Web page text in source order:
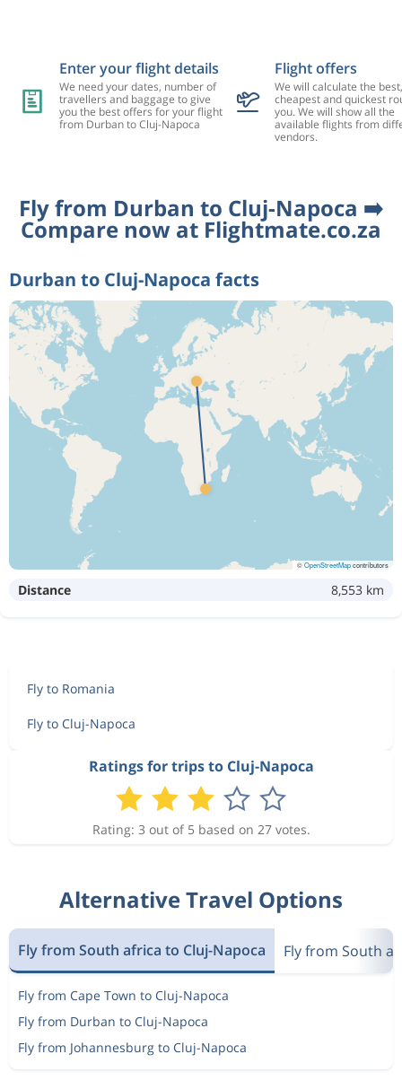
Enter your flight details
We need your dates, number of
travellers and baggage to give
you the best offers for your flight
from Durban to Cluj-Napoca
Flight offers
We will calculate the best,
cheapest and quickest
you. We will show all the
available flights from
vendors.
Fly from Durban to Cluj-Napoca ➡️
Compare now at Flightmate.co.za
Durban to Cluj-Napoca facts
©OpenStreetMapcontributors
Distance 8,553 km
Fly to Romania
Fly to Cluj-Napoca
Ratings for trips to Cluj-Napoca
Rating: 3 out of 5 based on 27 votes.
Alternative Travel Options
Fly from South africa to Cluj-Napoca Fly from South
Fly from Cape Town to Cluj-Napoca
Fly from Durban to Cluj-Napoca
Fly from Johannesburg to Cluj-Napoca